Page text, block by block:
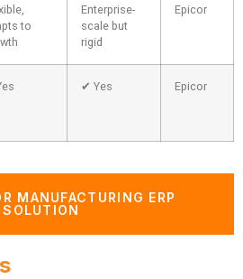
to
Enterprise-
scale but
rigid
Epicor
✔ Yes Epicor
MANUFACTURING ERP
SOLUTION